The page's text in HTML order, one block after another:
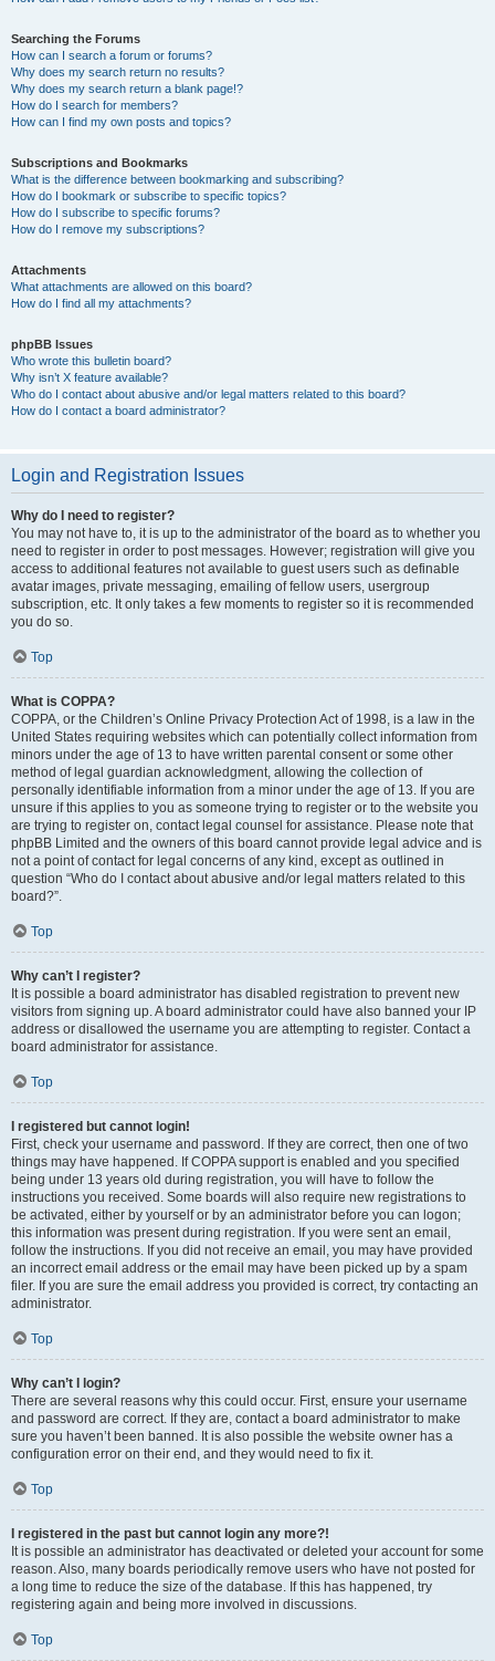
Searching the Forums
How can I search a forum or forums?
Why does my search return no results?
Why does my search return a blank page!?
How do I search for members?
How can I find my own posts and topics?
Subscriptions and Bookmarks
What is the difference between bookmarking and subscribing?
How do I bookmark or subscribe to specific topics?
How do I subscribe to specific forums?
How do I remove my subscriptions?
Attachments
What attachments are allowed on this board?
How do I find all my attachments?
phpBB Issues
Who wrote this bulletin board?
Why isn’t X feature available?
Who do I contact about abusive and/or legal matters related to this board?
How do I contact a board administrator?
Login and Registration Issues
Why do I need to register?
You may not have to, it is up to the administrator of the board as to whether you
need to register in order to post messages. However; registration will give you
access to additional features not available to guest users such as definable
avatar images, private messaging, emailing of fellow users, usergroup
subscription, etc. It only takes a few moments to register so it is recommended
you do so.
Top
What is COPPA?
COPPA, or the Children’s Online Privacy Protection Act of 1998, is a law in the
United States requiring websites which can potentially collect information from
minors under the age of 13 to have written parental consent or some other
method of legal guardian acknowledgment, allowing the collection of
personally identifiable information from a minor under the age of 13. If you are
unsure if this applies to you as someone trying to register or to the website you
are trying to register on, contact legal counsel for assistance. Please note that
phpBB Limited and the owners of this board cannot provide legal advice and is
not a point of contact for legal concerns of any kind, except as outlined in
question “Who do I contact about abusive and/or legal matters related to this
board?”.
Top
Why can’t I register?
It is possible a board administrator has disabled registration to prevent new
visitors from signing up. A board administrator could have also banned your IP
address or disallowed the username you are attempting to register. Contact a
board administrator for assistance.
Top
I registered but cannot login!
First, check your username and password. If they are correct, then one of two
things may have happened. If COPPA support is enabled and you specified
being under 13 years old during registration, you will have to follow the
instructions you received. Some boards will also require new registrations to
be activated, either by yourself or by an administrator before you can logon;
this information was present during registration. If you were sent an email,
follow the instructions. If you did not receive an email, you may have provided
an incorrect email address or the email may have been picked up by a spam
filer. If you are sure the email address you provided is correct, try contacting an
administrator.
Top
Why can’t I login?
There are several reasons why this could occur. First, ensure your username
and password are correct. If they are, contact a board administrator to make
sure you haven’t been banned. It is also possible the website owner has a
configuration error on their end, and they would need to fix it.
Top
I registered in the past but cannot login any more?!
It is possible an administrator has deactivated or deleted your account for some
reason. Also, many boards periodically remove users who have not posted for
a long time to reduce the size of the database. If this has happened, try
registering again and being more involved in discussions.
Top